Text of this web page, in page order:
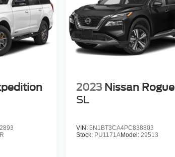
2023 Nissan Rogue
SL
VIN: 5N1BT3CA4PC838803
Stock: PU1171AModel: 29513